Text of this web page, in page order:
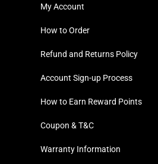
My Account
How to Order
Refund and Returns Policy
Account Sign-up Process
How to Earn Reward Points
Coupon & T&C
Warranty Information